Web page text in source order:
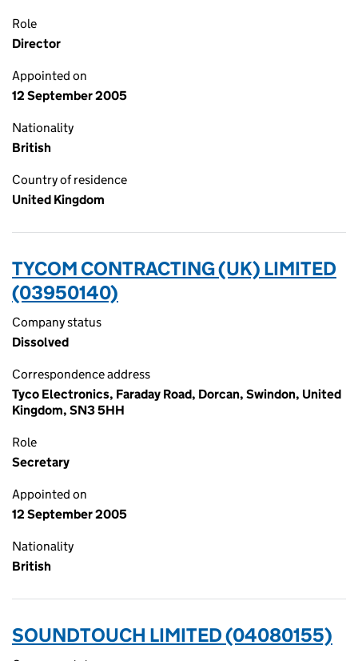
Role
Director
Appointed on
12 September 2005
Nationality
British
Country of residence
United Kingdom
TYCOM CONTRACTING (UK) LIMITED
(03950140)
Company status
Dissolved
Correspondence address
Tyco Electronics, Faraday Road, Dorcan, Swindon, United
Kingdom, SN3 5HH
Role
Secretary
Appointed on
12 September 2005
Nationality
British
SOUNDTOUCH LIMITED (04080155)